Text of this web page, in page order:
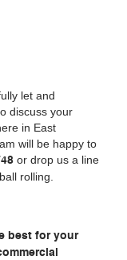
let and
discuss your
in East
will be happy to
or drop us a line
rolling.
best for your